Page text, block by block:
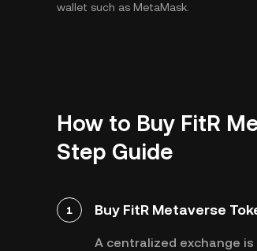
wallet such as MetaMask.
How to Buy FitR
Step Guide
1 Buy FitR Metaverse
A centralized exchange